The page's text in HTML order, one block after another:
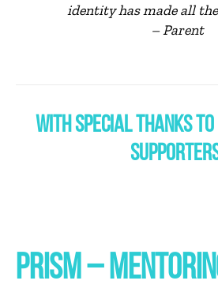
identity has made all
– Parent
WITH SPECIAL THANKS
PRISM–